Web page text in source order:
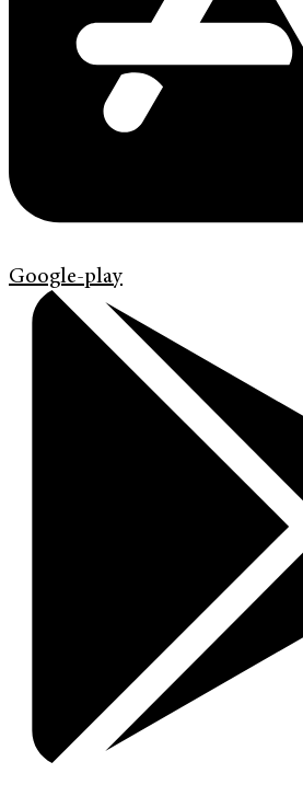
Google-play